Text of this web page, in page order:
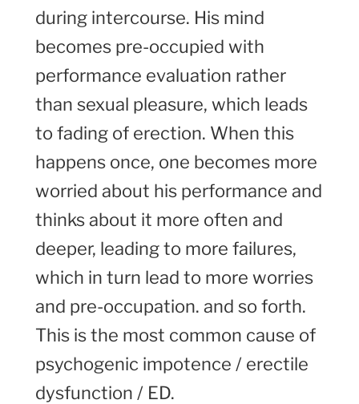
during intercourse. His mind
becomes pre-occupied with
performance evaluation rather
than sexual pleasure, which leads
to fading of erection. When this
happens once, one becomes more
worried about his performance and
thinks about it more often and
deeper, leading to more failures,
which in turn lead to more worries
and pre-occupation. and so forth.
This is the most common cause of
psychogenic impotence / erectile
dysfunction / ED.